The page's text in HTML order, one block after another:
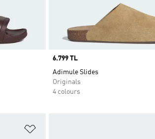
Price
6.799 TL
Adimule Slides
Originals
4 colours